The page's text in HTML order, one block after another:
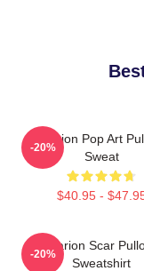
Astarion Pop Art
Sweat
$40.95 -
-20%
Astarion Scar
Sweatshirt
-20%